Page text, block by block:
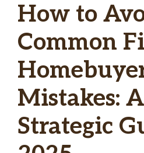
How to
Common
Mistakes: A
Strategic